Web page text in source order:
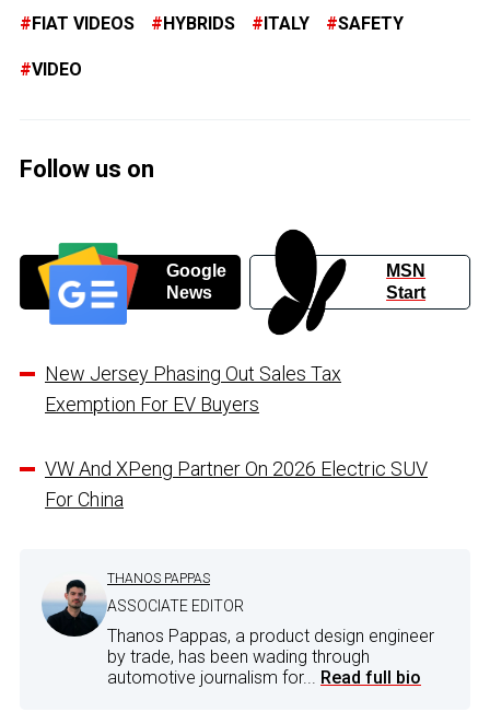
FIAT VIDEOS HYBRIDS ITALY SAFETY
VIDEO
Follow us on
Google
News
MSN
Start
New Jersey Phasing Out Sales Tax
Exemption For EV Buyers
VW And XPeng Partner On 2026 Electric SUV
For China
THANOS PAPPAS
ASSOCIATE EDITOR
Thanos Pappas, a product design engineer
by trade, has been wading through
automotive journalism for... Read full bio